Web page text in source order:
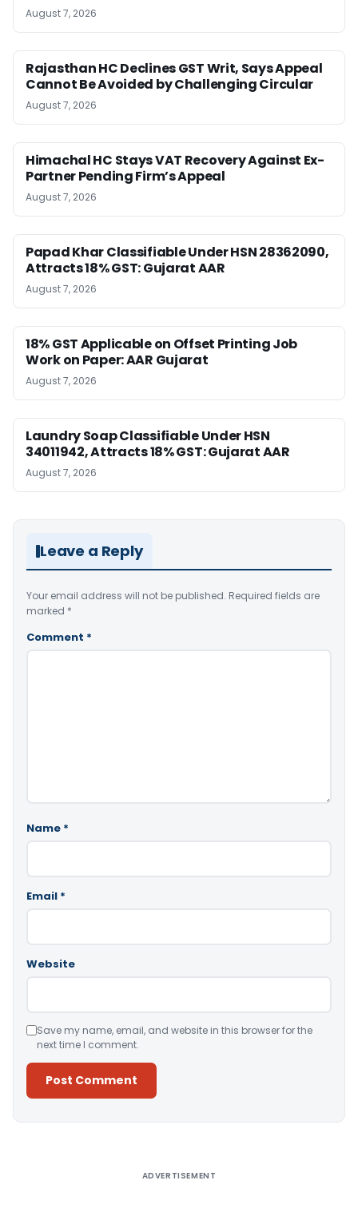
August 7, 2026
Rajasthan HC Declines GST Writ, Says Appeal
Cannot Be Avoided by Challenging Circular
August 7, 2026
Himachal HC Stays VAT Recovery Against Ex-
Partner Pending Firm’s Appeal
August 7, 2026
Papad Khar Classifiable Under HSN 28362090,
Attracts 18% GST: Gujarat AAR
August 7, 2026
18% GST Applicable on Offset Printing Job
Work on Paper: AAR Gujarat
August 7, 2026
Laundry Soap Classifiable Under HSN
34011942, Attracts 18% GST: Gujarat AAR
August 7, 2026
Leave a Reply
Your email address will not be published. Required fields are
marked *
Comment *
Name *
Email *
Website
Save my name, email, and website in this browser for the
next time I comment.
ADVERTISEMENT